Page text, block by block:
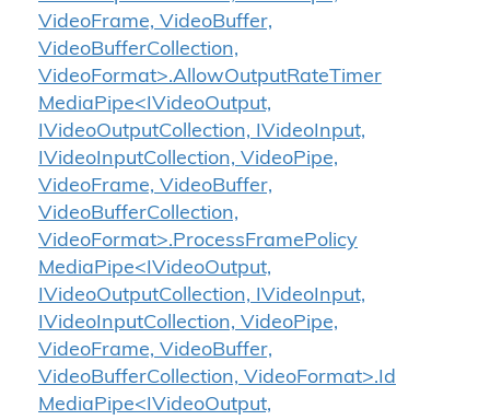
VideoFrame, VideoBuffer,
VideoBufferCollection,
VideoFormat>.AllowOutputRateTimer
MediaPipe<IVideoOutput,
IVideoOutputCollection, IVideoInput,
IVideoInputCollection, VideoPipe,
VideoFrame, VideoBuffer,
VideoBufferCollection,
VideoFormat>.ProcessFramePolicy
MediaPipe<IVideoOutput,
IVideoOutputCollection, IVideoInput,
IVideoInputCollection, VideoPipe,
VideoFrame, VideoBuffer,
VideoBufferCollection, VideoFormat>.Id
MediaPipe<IVideoOutput,